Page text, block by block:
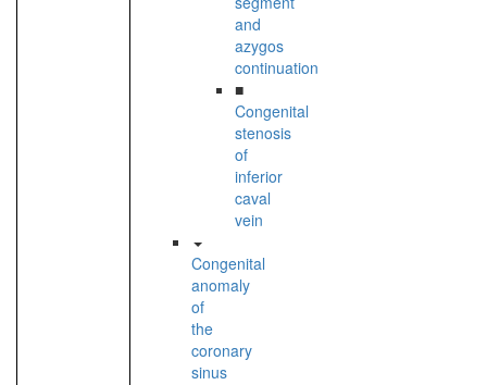
and
azygos
continuation
■
Congenital
stenosis
of
inferior
caval
vein
Congenital
anomaly
of
the
coronary
sinus